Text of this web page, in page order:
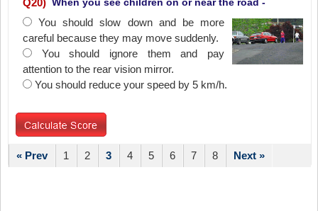
Q20)
You should slow down and be more
careful because they may move suddenly.
You should ignore them and pay
attention to the rear vision mirror.
You should reduce your speed by 5 km/h.
« Prev 1 2 3 4 5 6 7 8 Next »